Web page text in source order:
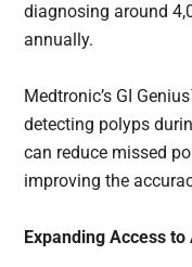
diagnosing around
annually.
Medtronic’s GI
detecting polyps
can reduce missed
improving the
Expanding Access